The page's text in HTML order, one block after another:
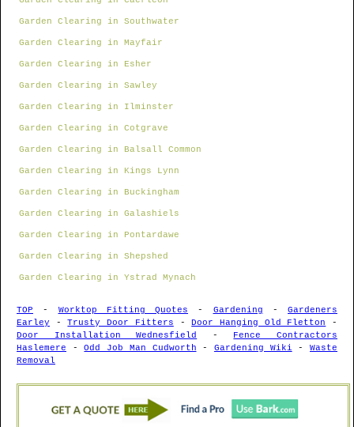
Garden Clearing in Southwater
Garden Clearing in Mayfair
Garden Clearing in Esher
Garden Clearing in Sawley
Garden Clearing in Ilminster
Garden Clearing in Cotgrave
Garden Clearing in Balsall Common
Garden Clearing in Kings Lynn
Garden Clearing in Buckingham
Garden Clearing in Galashiels
Garden Clearing in Pontardawe
Garden Clearing in Shepshed
Garden Clearing in Ystrad Mynach
TOP - Worktop Fitting Quotes - Gardening - Gardeners
Earley -Trusty Door Fitters -Door Hanging Old Fletton
-
Door Installation Wednesfield
- Fence Contractors
Haslemere -Odd Job Man Cudworth - Gardening Wiki -Waste
Removal